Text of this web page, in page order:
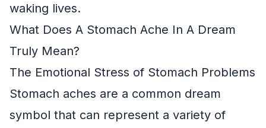
waking lives.
What Does A Stomach Ache In A Dream
Truly Mean?
The Emotional Stress of Stomach Problems
Stomach aches are a common dream
symbol that can represent a variety of